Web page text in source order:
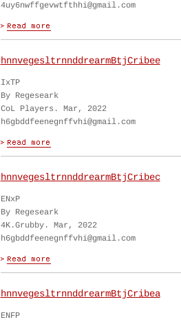
4uy6nwffgevwtfthhi@gmail.com
hnnvegesltrnnddrearmBtjCribee
IxTP
By Regeseark
CoL Players. Mar, 2022
h6gbddfeenegnffvhi@gmail.com
hnnvegesltrnnddrearmBtjCribec
ENxP
By Regeseark
4K.Grubby. Mar, 2022
h6gbddfeenegnffvhi@gmail.com
hnnvegesltrnnddrearmBtjCribea
ENFP